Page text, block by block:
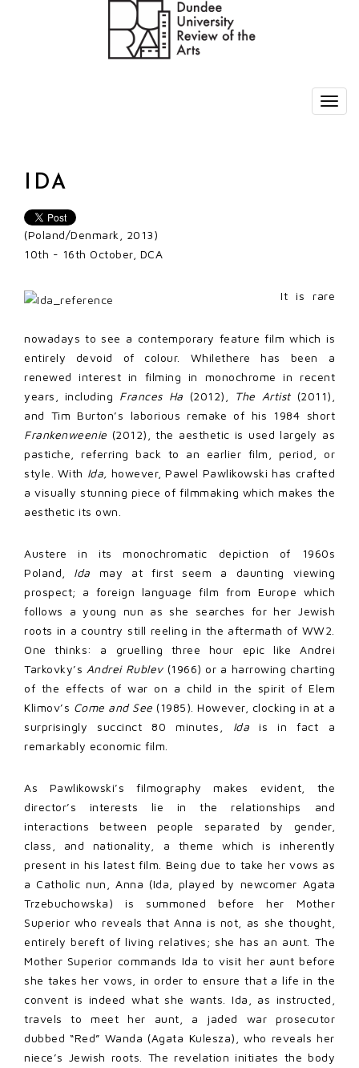
IDA
(Poland/Denmark, 2013)
10th - 16th October, DCA
It is rare
nowadays to see a contemporary feature film which is
entirely devoid of colour. Whilethere has been a
renewed interest in filming in monochrome in recent
years, including Frances Ha (2012), The Artist (2011),
and Tim Burton’s laborious remake of his 1984 short
Frankenweenie (2012), the aesthetic is used largely as
pastiche, referring back to an earlier film, period, or
style. With Ida, however, Pawel Pawlikowski has crafted
a visually stunning piece of filmmaking which makes the
aesthetic its own.
Austere in its monochromatic depiction of 1960s
Poland, Ida may at first seem a daunting viewing
prospect; a foreign language film from Europe which
follows a young nun as she searches for her Jewish
roots in a country still reeling in the aftermath of WW2.
One thinks: a gruelling three hour epic like Andrei
Tarkovky’s Andrei Rublev (1966) or a harrowing charting
of the effects of war on a child in the spirit of Elem
Klimov’s Come and See (1985). However, clocking in at a
surprisingly succinct 80 minutes, Idais in fact a
remarkably economic film.
As Pawlikowski’s filmography makes evident, the
director’s interests lie in the relationships and
interactions between people separated by gender,
class, and nationality, a theme which is inherently
present in his latest film. Being due to take her vows as
a Catholic nun, Anna (Ida, played by newcomer Agata
Trzebuchowska) is summoned before her Mother
Superior who reveals that Anna is not, as she thought,
entirely bereft of living relatives; she has an aunt. The
Mother Superior commands Ida to visit her aunt before
she takes her vows, in order to ensure that a life in the
convent is indeed what she wants. Ida, as instructed,
travels to meet her aunt, a jaded war prosecutor
dubbed “Red” Wanda (Agata Kulesza), who reveals her
niece’s Jewish roots. The revelation initiates the body